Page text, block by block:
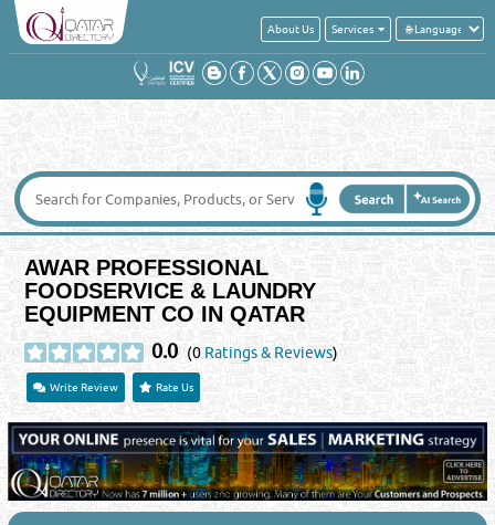
About Us Services
AWAR PROFESSIONAL
FOODSERVICE & LAUNDRY
EQUIPMENT CO IN QATAR
0.0 (0 Ratings & Reviews)
Write Review Rate Us